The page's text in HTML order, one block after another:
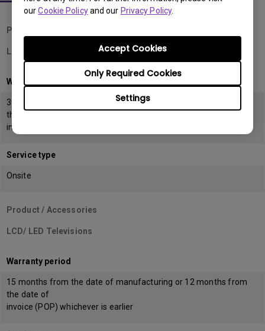
ourCookie Policyand our Privacy Policy.
Settings
Only Required Cookies
Accept Cookies
Product / Accessories
LCD Monitors
Warranty period
39 months from the date of manufacturing or 36 months from
the date of
invoice (POP) whichever is earlier
Service type
Onsite
Product / Accessories
LCD/ LED Televisions
Warranty period
15 months from the date of manufacturing or 12 months from
the date of
invoice (POP) whichever is earlier